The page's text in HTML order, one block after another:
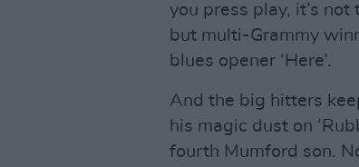
you press play, it’s not
but multi-Grammy
blues opener ‘Here’.
And the big hitters
his magic dust on
fourth Mumford son.